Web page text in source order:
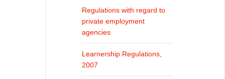
Regulations with regard to
private employment
agencies
Learnership Regulations,
2007